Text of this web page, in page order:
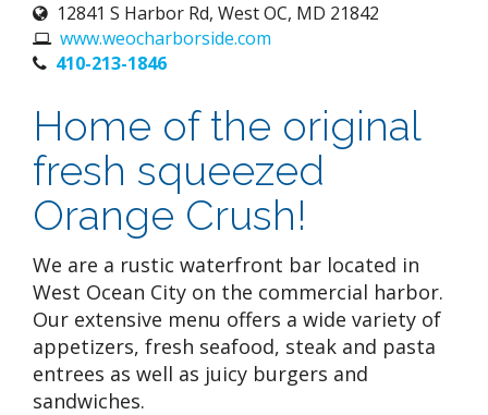
12841 S Harbor Rd, West OC, MD 21842
www.weocharborside.com
410-213-1846
Home of the original
fresh squeezed
Orange Crush!
We are a rustic waterfront bar located in
West Ocean City on the commercial harbor.
Our extensive menu offers a wide variety of
appetizers, fresh seafood, steak and pasta
entrees as well as juicy burgers and
sandwiches.